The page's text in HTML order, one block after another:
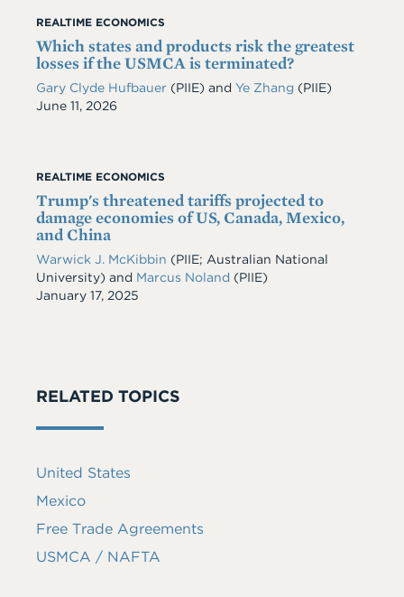
REALTIME ECONOMICS
Which states and products risk the greatest
losses if the USMCA is terminated?
Gary Clyde Hufbauer (PIIE) and Ye Zhang (PIIE)
Date
June 11, 2026
REALTIME ECONOMICS
Trump's threatened tariffs projected to
damage economies of US, Canada, Mexico,
and China
Warwick J. McKibbin (PIIE; Australian National
University) and Marcus Noland (PIIE)
Date
January 17, 2025
RELATED TOPICS
United States
Mexico
Free Trade Agreements
USMCA / NAFTA